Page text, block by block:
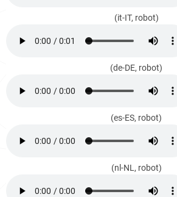
(it-IT, robot)
(de-DE, robot)
(es-ES, robot)
(nl-NL, robot)